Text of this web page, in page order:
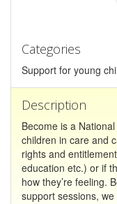
Categories
Support for young
Description
Become is a
children in care and
rights and
education etc.) or if
how they’re feeling.
support sessions,